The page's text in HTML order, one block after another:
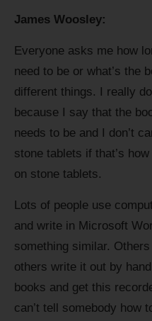
James Woosley:
Everyone asks me how
need to be or what’s the
different things. I really
because I say that the
needs to be and I don’t
stone tablets if that’s
on stone tablets.
Lots of people use
and write in Microsoft
something similar.
others write it out by
books and get this
can’t tell somebody how